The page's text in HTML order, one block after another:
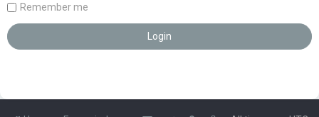
Remember me